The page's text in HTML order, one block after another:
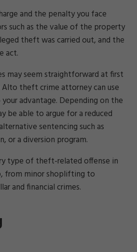
and the penalty you face
such as the value of the property
theft was carried out, and the
act.
may seem straightforward at first
Alto theft crime attorney can use
advantage. Depending on the
be able to argue for a reduced
sentencing such as
or a diversion program.
type of theft-related offense in
from minor shoplifting to
and financial crimes.